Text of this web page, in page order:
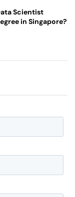
Scientist
in Singapore?